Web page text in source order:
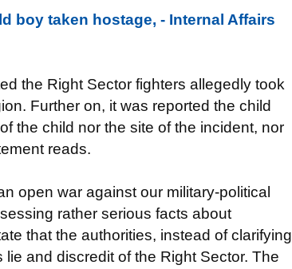
boy taken hostage, - Internal Affairs
the Right Sector fighters allegedly took
Further on, it was reported the child
the child nor the site of the incident, nor
reads.
open war against our military-political
rather serious facts about
that the authorities, instead of clarifying
and discredit of the Right Sector. The